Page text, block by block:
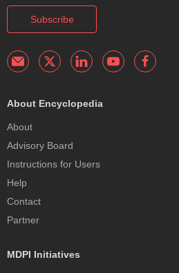
Subscribe
About Encyclopedia
About
Advisory Board
Instructions for Users
Help
Contact
Partner
MDPI Initiatives